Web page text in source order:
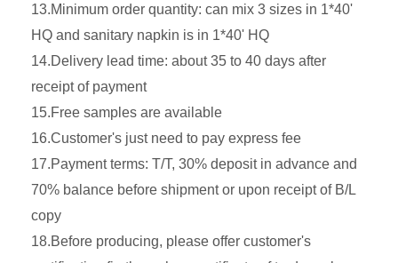
13.Minimum order quantity: can mix 3 sizes in 1*40'
HQ and sanitary napkin is in 1*40' HQ
14.Delivery lead time: about 35 to 40 days after
receipt of payment
15.Free samples are available
16.Customer's just need to pay express fee
17.Payment terms: T/T, 30% deposit in advance and
70% balance before shipment or upon receipt of B/L
copy
18.Before producing, please offer customer's